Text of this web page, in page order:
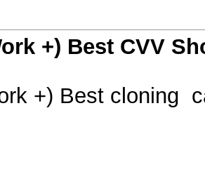
+) Best CVV
+) Best cloning